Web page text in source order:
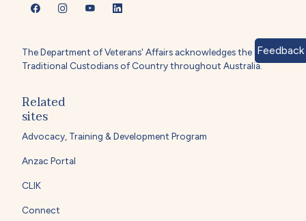
The Department of Veterans' Affairs acknowledges the
Traditional Custodians of Country throughout Australia.
Related
sites
Advocacy, Training & Development Program
Anzac Portal
CLIK
Connect
Feedback